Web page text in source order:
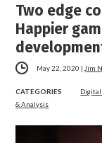
Two edge
Happier
May 22, 2020 | Jim
CATEGORIES
& Analysis